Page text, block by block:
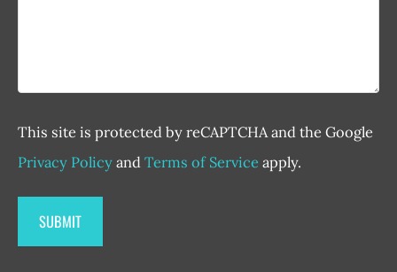
This site is protected by reCAPTCHA and the Google
Privacy PolicyandTerms of Service apply.